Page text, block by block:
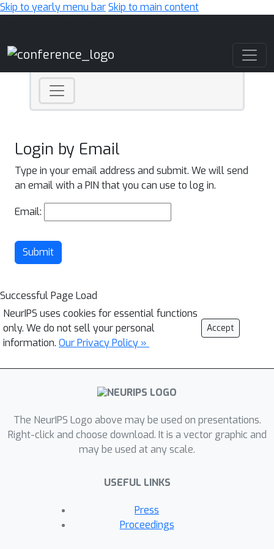
Skip to yearly menu barSkip to main content
Login by Email
Type in your email address and submit. We will send
an email with a PIN that you can use to log in.
Email:
Submit
Successful Page Load
NeurIPS uses cookies for essential functions
only. We do not sell your personal
information. Our Privacy Policy »
Accept
The NeurIPS Logo above may be used on presentations.
Right-click and choose download. It is a vector graphic and
may be used at any scale.
USEFUL LINKS
Press
Proceedings